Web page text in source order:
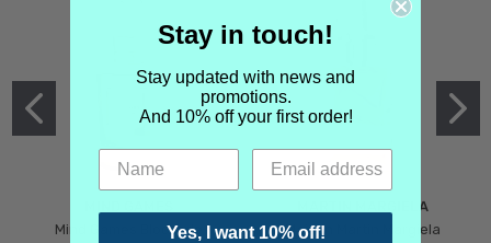
Mind Games Blockade
MARTIN MARGIELA
Maison Martin Margiela
Stay in touch!
Stay updated with news and
promotions.
And 10% off your first order!
Yes, I want 10% off!